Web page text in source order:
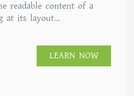
readable content of a
at its layout...
LEARN NOW